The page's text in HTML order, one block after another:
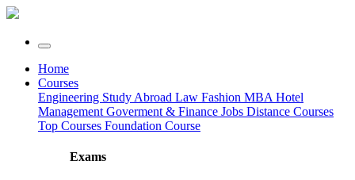
Home
Courses
Engineering Study Abroad Law Fashion MBA Hotel
Management Goverment & Finance Jobs Distance Courses
Top Courses Foundation Course
Exams